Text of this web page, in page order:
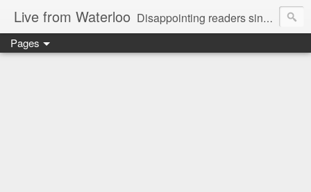
Live from Waterloo Disappointing readers since 2006
Pages